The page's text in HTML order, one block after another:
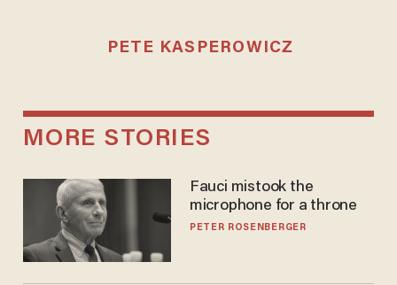
PETE KASPEROWICZ
MORE STORIES
Fauci mistook the
microphone for a throne
PETER ROSENBERGER